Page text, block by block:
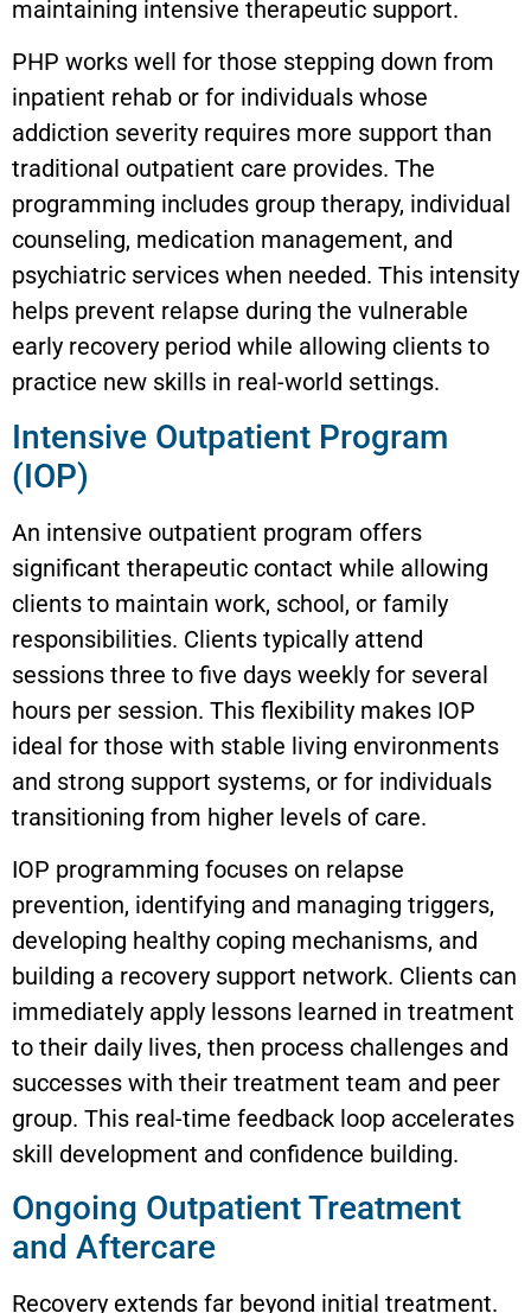
maintaining intensive therapeutic support.
PHP works well for those stepping down from
inpatient rehab or for individuals whose
addiction severity requires more support than
traditional outpatient care provides. The
programming includes group therapy, individual
counseling, medication management, and
psychiatric services when needed. This intensity
helps prevent relapse during the vulnerable
early recovery period while allowing clients to
practice new skills in real-world settings.
Intensive Outpatient Program
(IOP)
An intensive outpatient program offers
significant therapeutic contact while allowing
clients to maintain work, school, or family
responsibilities. Clients typically attend
sessions three to five days weekly for several
hours per session. This flexibility makes IOP
ideal for those with stable living environments
and strong support systems, or for individuals
transitioning from higher levels of care.
IOP programming focuses on relapse
prevention, identifying and managing triggers,
developing healthy coping mechanisms, and
building a recovery support network. Clients can
immediately apply lessons learned in treatment
to their daily lives, then process challenges and
successes with their treatment team and peer
group. This real-time feedback loop accelerates
skill development and confidence building.
Ongoing Outpatient Treatment
and Aftercare
Recovery extends far beyond initial treatment.